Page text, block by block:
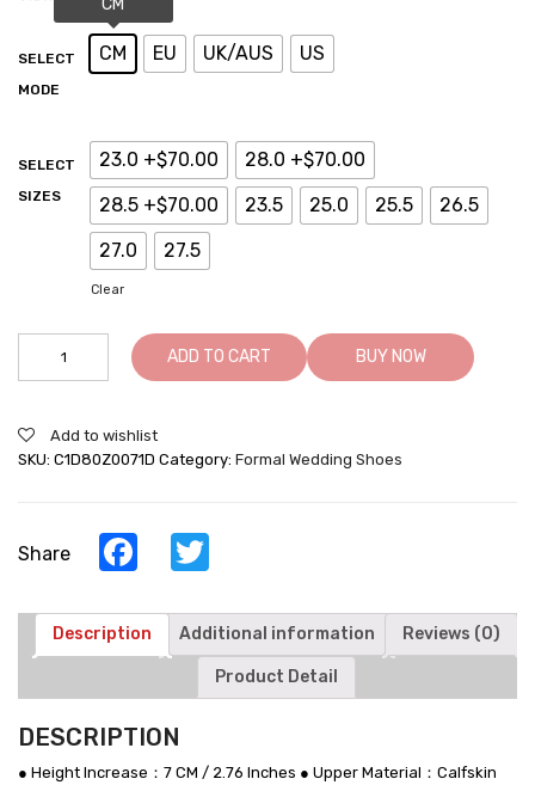
SELECT
MODE
CM EU UK/AUS US
SELECT
SIZES
23.0 +$70.00
28.0 +$70.00
28.5 +$70.00
23.5 25.0 25.5
26.5
27.0
27.5
Clear
Wedding
-
7CM/
quantity
ADD TO CART BUY NOW
Add to wishlist
SKU: C1D80Z0071D Category: Formal Wedding Shoes
Share Facebook
Description Additional information Reviews (0)
Product Detail
DESCRIPTION
● Height Increase：7 CM / 2.76 Inches ● Upper Material：Calfskin